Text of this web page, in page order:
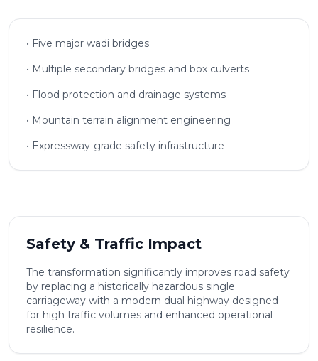
• Five major wadi bridges
• Multiple secondary bridges and box culverts
• Flood protection and drainage systems
• Mountain terrain alignment engineering
• Expressway-grade safety infrastructure
Safety & Traffic Impact
The transformation significantly improves road safety
by replacing a historically hazardous single
carriageway with a modern dual highway designed
for high traffic volumes and enhanced operational
resilience.